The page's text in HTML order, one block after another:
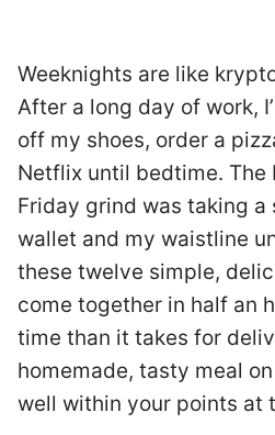
Weeknights are like
After a long day of work,
off my shoes, order a
Netflix until bedtime. The
Friday grind was taking a
wallet and my waistline
these twelve simple,
come together in half an
time than it takes for
homemade, tasty meal
well within your points at